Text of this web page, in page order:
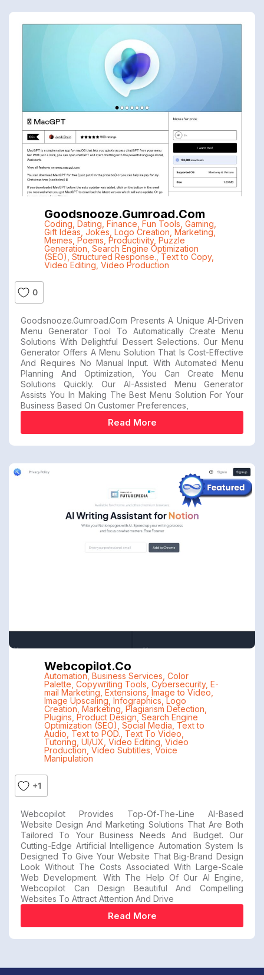
Goodsnooze.gumroad.com
Coding, Dating, Finance, Fun Tools, Gaming,
Gift Ideas, Jokes, Logo Creation, Marketing,
Memes, Poems, Productivity, Puzzle
Generation, Search Engine Optimization
(SEO), Structured Response., Text to Copy,
Video Editing, Video Production
0
Goodsnooze.gumroad.com Presents A Unique AI-Driven
Menu Generator Tool To Automatically Create Menu
Solutions With Delightful Dessert Selections. Our Menu
Generator Offers A Menu Solution That Is Cost-Effective
And Requires No Manual Input. With Automated Menu
Planning And Optimization, You Can Create Menu
Solutions Quickly. Our AI-Assisted Menu Generator
Assists You In Making The Best Menu Solution For Your
Business Based On Customer Preferences,
Read More
Webcopilot.co
Automation, Business Services Color
Palette Copywriting Tools Cybersecurity, E-
mail Marketing Extensions, Image to Video
Image Upscaling Infographics ,Logo
Creation, Marketing Plagiarism Detection
Plugins Product Design ,Search Engine
Optimization (SEO) Social Media Text to
Audio Text to POD. Text To Video
Tutoring UI/UX Video Editing Video
Production Video Subtitles Voice
Manipulation
+1
Webcopilot Provides Top-Of-The-Line AI-Based
Website Design And Marketing Solutions That Are Both
Tailored To Your Business Needs And Budget. Our
Cutting-Edge Artificial Intelligence Automation System Is
Designed To Give Your Website That Big-Brand Design
Look Without The Costs Associated With Large-Scale
Web Development. With The Help Of Our AI Engine,
Webcopilot Can Design Beautiful And Compelling
Websites To Attract Attention And Drive
Read More